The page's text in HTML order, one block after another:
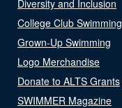
Diversity and Inclusion
College Club Swimming
Grown-Up Swimming
Logo Merchandise
Donate to ALTS Grants
SWIMMER Magazine